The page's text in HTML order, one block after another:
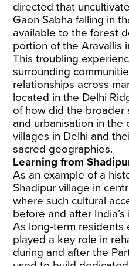
directed that
Gaon Sabha falling in
available to the forest
portion of the Aravallis
This troubling
surrounding
relationships across
located in the Delhi
of how did the
and urbanisation in the
villages in Delhi and
sacred geographies.
Learning from
As an example of a
Shadipur village in
where such cultural
before and after
As long-term residents
played a key role in
during and after the